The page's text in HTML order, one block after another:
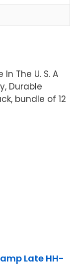
The U. S. A
Durable
bundle of 12
Late HH-